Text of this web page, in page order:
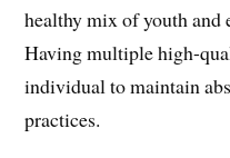
healthy mix of youth and
Having multiple high-
individual to maintain
practices.